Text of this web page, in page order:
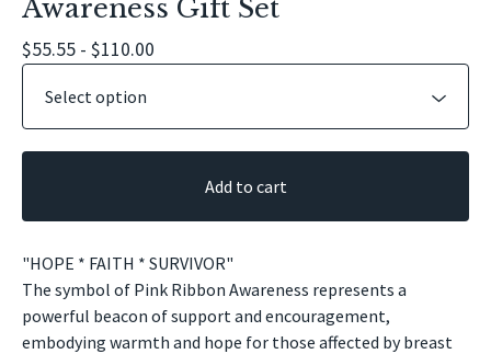
Awareness Gift Set
$55.55 - $110.00
Add to cart
"HOPE * FAITH * SURVIVOR"
The symbol of Pink Ribbon Awareness represents a
powerful beacon of support and encouragement,
embodying warmth and hope for those affected by breast